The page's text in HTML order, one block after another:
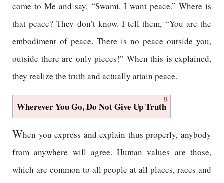
come to Me and say, “Swami, I want peace.” Where is
that peace? They don’t know. I tell them, “You are the
embodiment of peace. There is no peace outside you,
outside there are only pieces!” When this is explained,
they realize the truth and actually attain peace.
9
Wherever You Go, Do Not Give Up Truth
When you express and explain thus properly, anybody
from anywhere will agree. Human values are those,
which are common to all people at all places, races and